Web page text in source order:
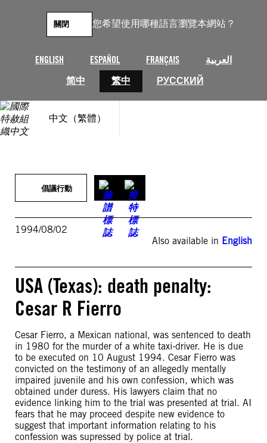
您希望使用哪種語言瀏覽本網站？
ENGLISH ESPAÑOL FRANÇAIS
العربية
简中
繁中 РУССКИЙ
關閉
中文（繁體）
倡議行動
1994/08/02
Also available in English
USA (Texas): death penalty:
Cesar R Fierro
Cesar Fierro, a Mexican national, was sentenced to death
in 1980 for the murder of a white taxi-driver. He is due
to be executed on 10 August 1994. Cesar Fierro was
convicted on the testimony of an allegedly mentally
impaired juvenile and his own confession, which was
obtained under duress. His lawyers claim that no
evidence linking him to the trial was presented at trial. AI
fears that he may proceed despite new evidence to
suggest that important information relating to his
confession was supressed by police at trial.